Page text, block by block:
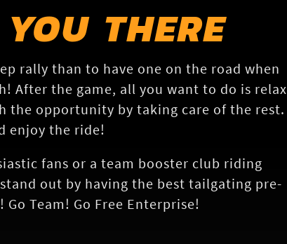
YOU THERE
rally than to have one on the road when
After the game, all you want to do is relax
the opportunity by taking care of the rest.
enjoy the ride!
fans or a team booster club riding
out by having the best tailgating pre-
Team! Go Free Enterprise!